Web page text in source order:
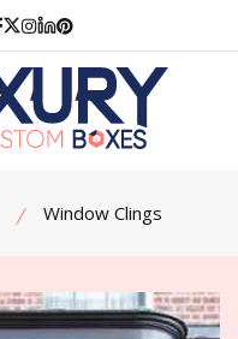
Facebook
Twitter
Instagram
Linkedin
Pinterest
Window Clings